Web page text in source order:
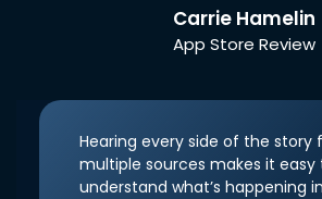
Carrie Hamelin
App Store Review
Hearing every side of the story
multiple sources makes it easy
understand what’s happening